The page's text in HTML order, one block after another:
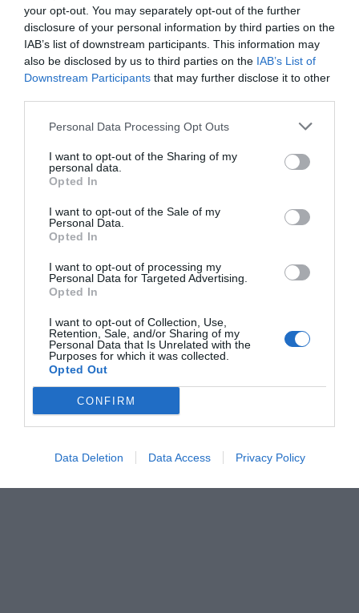
your opt-out. You may separately opt-out of the further
disclosure of your personal information by third parties on the
IAB’s list of downstream participants. This information may
also be disclosed by us to third parties on the IAB’s List of
Downstream Participants that may further disclose it to other
Personal Data Processing Opt Outs
I want to opt-out of the Sharing of my
personal data.
Opted In
I want to opt-out of the Sale of my
Personal Data.
Opted In
I want to opt-out of processing my
Personal Data for Targeted Advertising.
Opted In
I want to opt-out of Collection, Use,
Retention, Sale, and/or Sharing of my
Personal Data that Is Unrelated with the
Purposes for which it was collected.
Opted Out
CONFIRM
Data Deletion Data Access Privacy Policy
ξανά παιδί
Στέργιος Πουλερές